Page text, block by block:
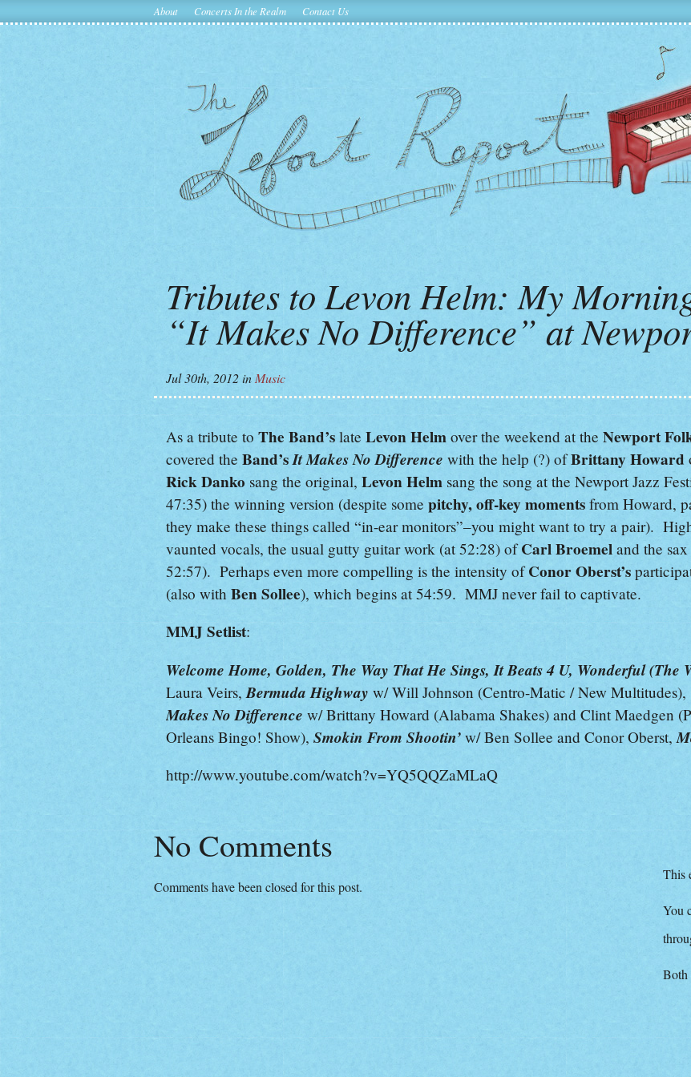
About Concerts In the Realm Contact Us
Tributes to Levon Helm: My
“It Makes No Difference” at
Jul 30th, 2012in Music
As a tribute to The Band’s late Levon Helm over the weekend at the Newport
covered the Band’sIt Makes No Difference with the help (?) ofBrittany Howard
Rick Danko sang the original, Levon Helm sang the song at the Newport Jazz
47:35) the winning version (despite some pitchy,off-key moments from Howard,
they make these things called “in-ear monitors”–you might want to try a pair).
vaunted vocals, the usual gutty guitar work (at 52:28) ofCarl Broemel and the
52:57). Perhaps even more compelling is the intensity ofConor Oberst’s
(also with Ben Sollee), which begins at 54:59. MMJ never fail to captivate.
MMJ Setlist:
Welcome Home, Golden, The Way That He Sings, It Beats 4 U, Wonderful (The
Laura Veirs, Bermuda Highway w/ Will Johnson (Centro-Matic / New Multitudes),
Makes No Difference w/ Brittany Howard (Alabama Shakes) and Clint Maedgen
Orleans Bingo! Show), Smokin From Shootin’ w/ Ben Sollee and Conor Oberst,
http://www.youtube.com/watch?v=YQ5QQZaMLaQ
No Comments
Comments have been closed for this post.
This
You
Both